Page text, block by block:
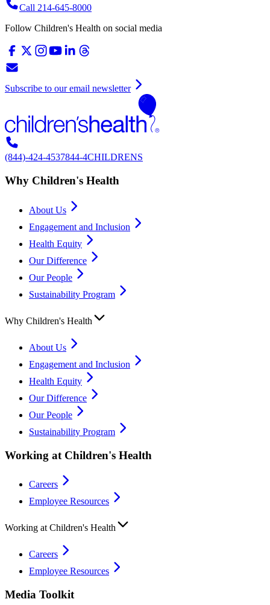
Call 214-645-8000
Follow Children's Health on social media
Subscribe to our email newsletter
(844)-424-4537844-4CHILDRENS
Why Children's Health
About Us
Engagement and Inclusion
Health Equity
Our Difference
Our People
Sustainability Program
Why Children's Health
About Us
Engagement and Inclusion
Health Equity
Our Difference
Our People
Sustainability Program
Working at Children's Health
Careers
Employee Resources
Working at Children's Health
Careers
Employee Resources
Media Toolkit